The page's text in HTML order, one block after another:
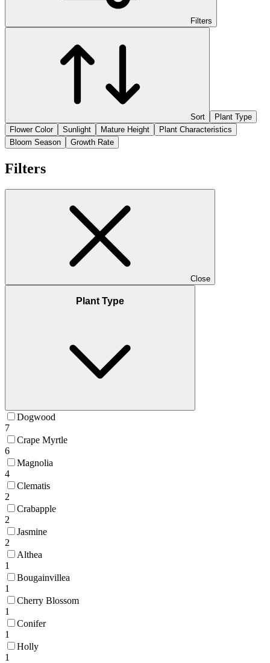
Filters
Sort
Plant Type
Flower Color
Sunlight Mature Height
Plant Characteristics
Bloom Season
Growth Rate
Filters
Close
Plant Type
Dogwood
7
Crape Myrtle
6
Magnolia
4
Clematis
2
Crabapple
2
Jasmine
2
Althea
1
Bougainvillea
1
Cherry Blossom
1
Conifer
1
Holly
1